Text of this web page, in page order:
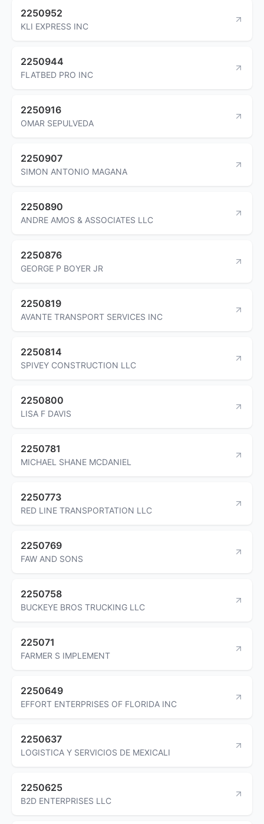
2250952
KLI EXPRESS INC
2250944
FLATBED PRO INC
2250916
OMAR SEPULVEDA
2250907
SIMON ANTONIO MAGANA
2250890
ANDRE AMOS & ASSOCIATES LLC
2250876
GEORGE P BOYER JR
2250819
AVANTE TRANSPORT SERVICES INC
2250814
SPIVEY CONSTRUCTION LLC
2250800
LISA F DAVIS
2250781
MICHAEL SHANE MCDANIEL
2250773
RED LINE TRANSPORTATION LLC
2250769
FAW AND SONS
2250758
BUCKEYE BROS TRUCKING LLC
225071
FARMER S IMPLEMENT
2250649
EFFORT ENTERPRISES OF FLORIDA INC
2250637
LOGISTICA Y SERVICIOS DE MEXICALI
2250625
B2D ENTERPRISES LLC